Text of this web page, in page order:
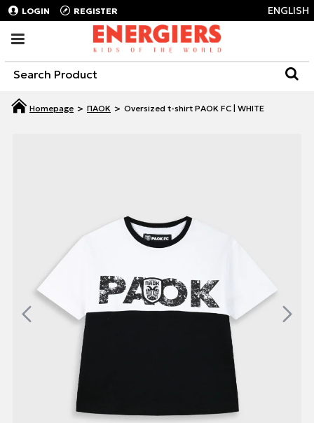
LOGIN REGISTER ENGLISH
ΠΑΟΚ Oversized t-shirt PAOK FC | WHITE